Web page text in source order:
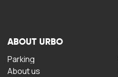
ABOUT URBO
Parking
About us